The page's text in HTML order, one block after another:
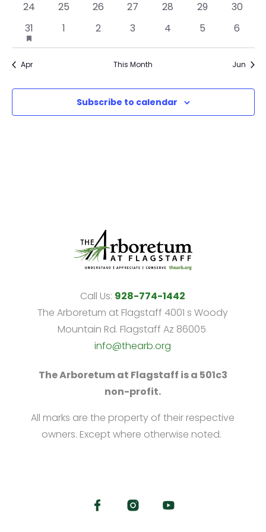
0
24
0
25
0
26
0
27
0
28
0
29
0
30
1
event
31has
featured
01
0
2
0
3
0
4
0
5
0
6
Apr This Month Jun
Subscribe to calendar
Call Us: 928-774-1442
The Arboretum at Flagstaff 4001 s Woody
Mountain Rd. Flagstaff Az 86005
info@thearb.org
The Arboretum at Flagstaff is a 501c3
non-profit.
All marks are the property of their respective
owners. Except where otherwise noted.